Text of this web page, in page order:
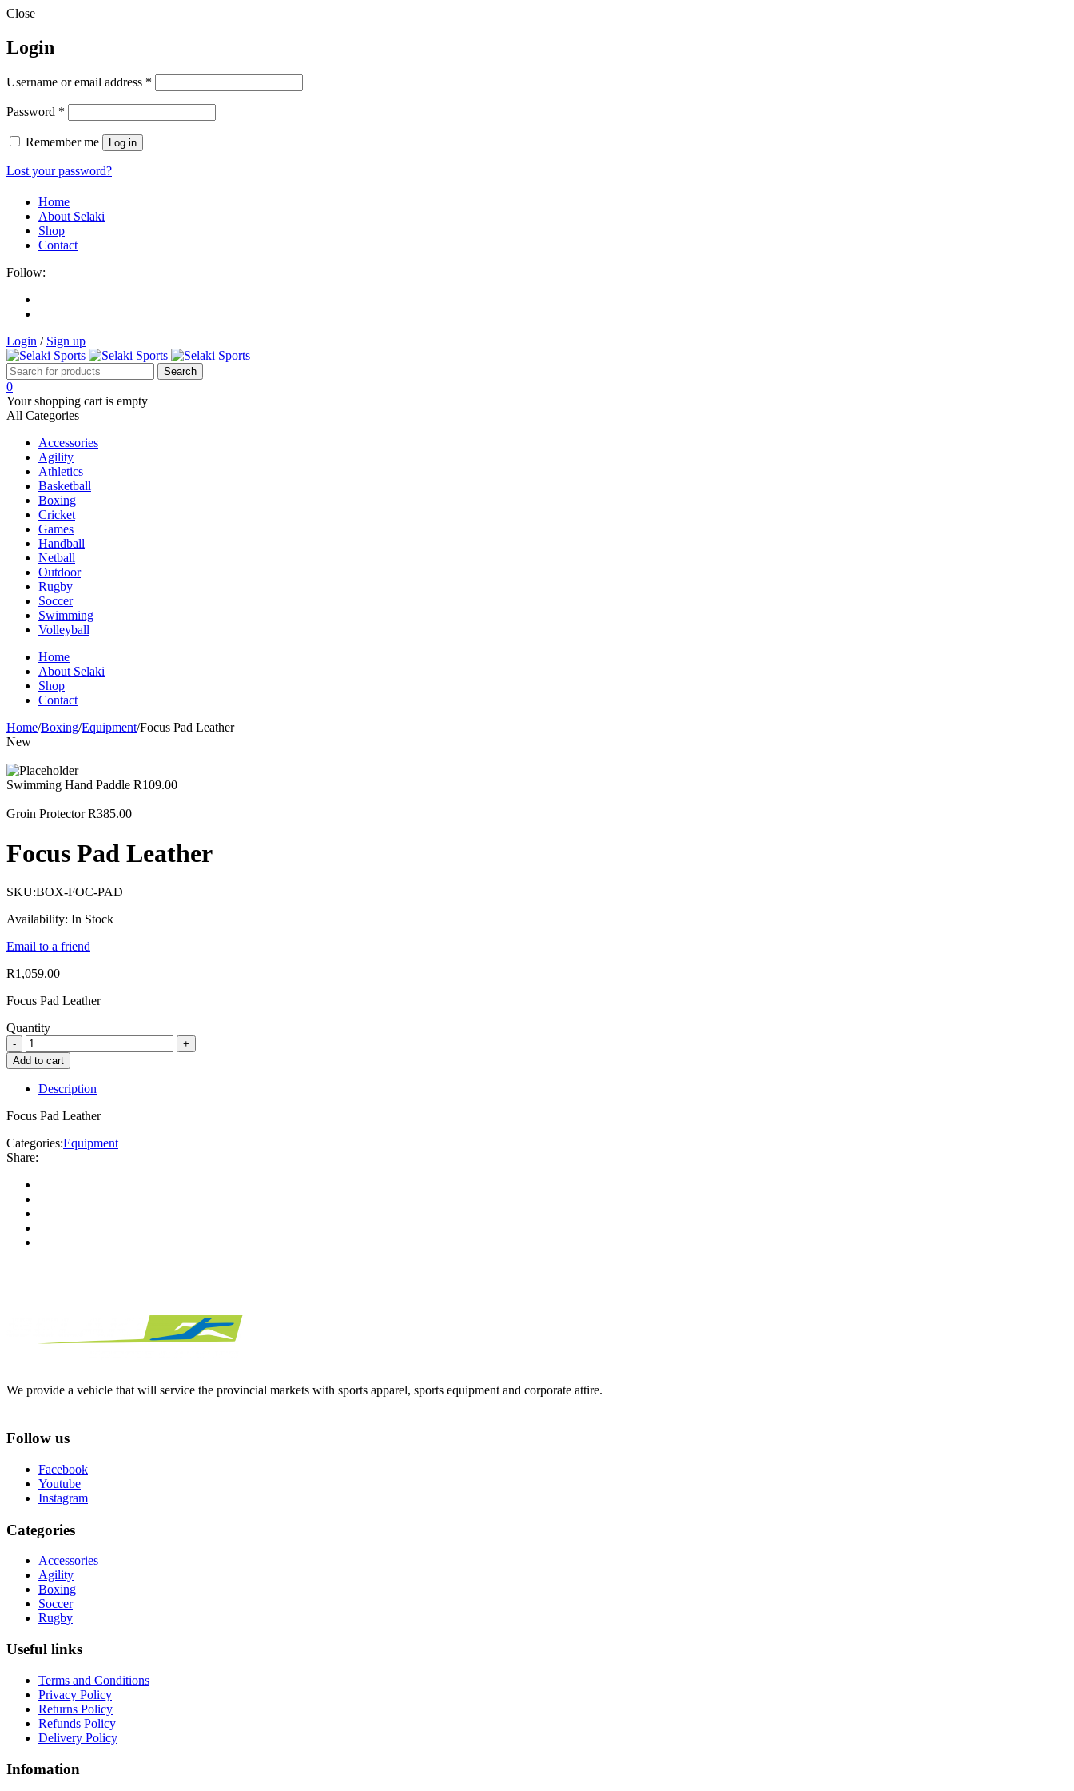
Close
Login
Username or email address *
Password *
Remember me Log in
Lost your password?
Home
About Selaki
Shop
Contact
Follow:
Login / Sign up
0
Your shopping cart is empty
All Categories
Accessories
Agility
Athletics
Basketball
Boxing
Cricket
Games
Handball
Netball
Outdoor
Rugby
Soccer
Swimming
Volleyball
Home
About Selaki
Shop
Contact
Home/Boxing/Equipment/Focus Pad Leather
New
Swimming Hand Paddle R109.00
Groin Protector R385.00
Focus Pad Leather
SKU:BOX-FOC-PAD
Availability: In Stock
Email to a friend
R1,059.00
Focus Pad Leather
Quantity
Add to cart
Description
Focus Pad Leather
Categories:Equipment
Share:
We provide a vehicle that will service the provincial markets with sports apparel, sports equipment and corporate attire.
Follow us
Facebook
Youtube
Instagram
Categories
Accessories
Agility
Boxing
Soccer
Rugby
Useful links
Terms and Conditions
Privacy Policy
Returns Policy
Refunds Policy
Delivery Policy
Infomation